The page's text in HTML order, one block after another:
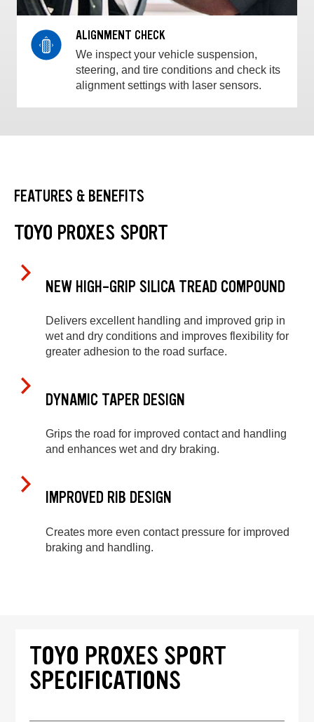
ALIGNMENT CHECK
We inspect your vehicle suspension,
steering, and tire conditions and check its
alignment settings with laser sensors.
FEATURES & BENEFITS
TOYO PROXES SPORT
NEW HIGH-GRIP SILICA TREAD COMPOUND
Delivers excellent handling and improved grip in
wet and dry conditions and improves flexibility for
greater adhesion to the road surface.
DYNAMIC TAPER DESIGN
Grips the road for improved contact and handling
and enhances wet and dry braking.
IMPROVED RIB DESIGN
Creates more even contact pressure for improved
braking and handling.
TOYO PROXES SPORT
SPECIFICATIONS